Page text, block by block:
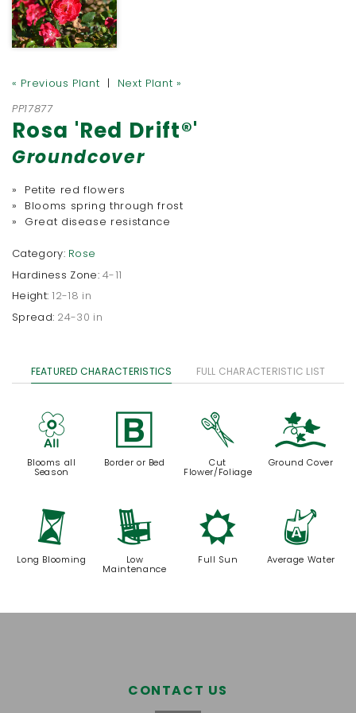
« Previous Plant | Next Plant »
PP17877
Rosa 'Red Drift®'
Groundcover
» Petite red flowers
» Blooms spring through frost
» Great disease resistance
Category: Rose
Hardiness Zone: 4-11
Height: 12-18 in
Spread: 24-30 in
FEATURED CHARACTERISTICS FULL CHARACTERISTIC LIST
9
Blooms all
Season
+
Border or Bed
d
Cut
Flower/Foliage
k
Ground Cover
u
Long Blooming
8
Low
Maintenance
j
Full Sun
x
Average Water
CONTACT US